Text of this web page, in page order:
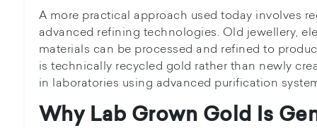
A more practical approach used today involves
advanced refining technologies. Old jewellery,
materials can be processed and refined to
is technically recycled gold rather than newly
in laboratories using advanced purification
Why Lab Grown Gold Is